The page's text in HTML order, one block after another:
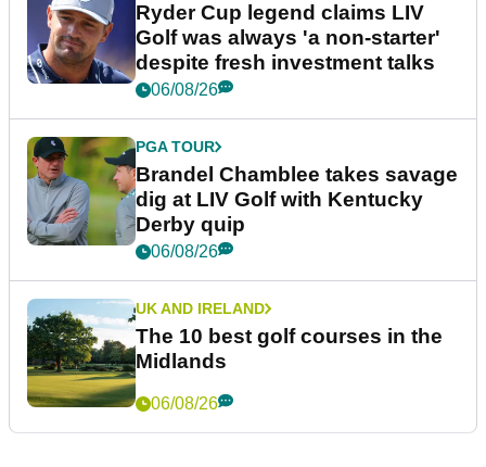
Ryder Cup legend claims LIV
Golf was always 'a non-starter'
despite fresh investment talks
06/08/26
PGA TOUR
Brandel Chamblee takes savage
dig at LIV Golf with Kentucky
Derby quip
06/08/26
UK AND IRELAND
The 10 best golf courses in the
Midlands
06/08/26